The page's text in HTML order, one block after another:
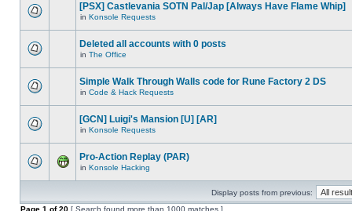
[PSX] Castlevania SOTN Pal/Jap [Always Have Flame Whip]
in Konsole Requests
Deleted all accounts with 0 posts
in The Office
Simple Walk Through Walls code for Rune Factory 2 DS
in Code & Hack Requests
[GCN] Luigi's Mansion [U] [AR]
in Konsole Requests
Pro-Action Replay (PAR)
in Konsole Hacking
Display posts from previous:
Page 1 of20 [ Search found more than 1000 matches ]